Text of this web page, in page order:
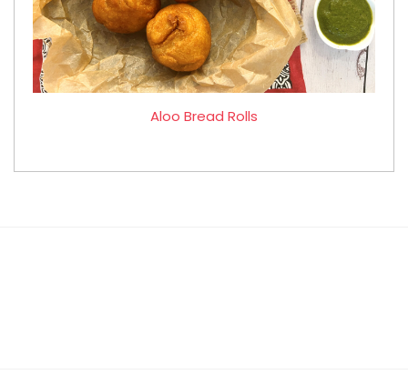
Aloo Bread Rolls